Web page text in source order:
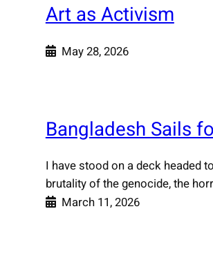
Art as Activism
May 28, 2026
Bangladesh Sails
I have stood on a deck headed
brutality of the genocide, the
March 11, 2026